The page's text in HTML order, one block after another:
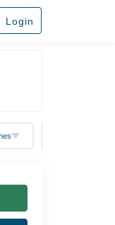
Login